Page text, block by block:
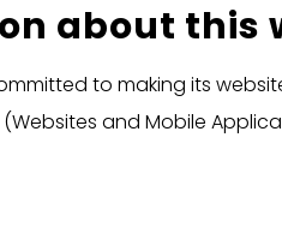
about this
to making its
and Mobile